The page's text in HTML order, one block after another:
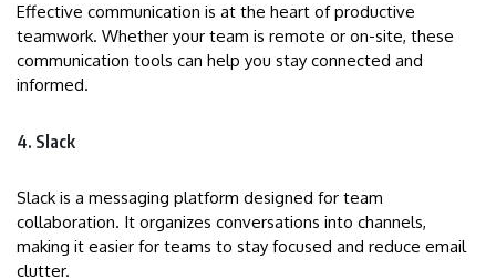
Effective communication is at the heart of productive
teamwork. Whether your team is remote or on-site, these
communication tools can help you stay connected and
informed.
4. Slack
Slack is a messaging platform designed for team
collaboration. It organizes conversations into channels,
making it easier for teams to stay focused and reduce email
clutter.